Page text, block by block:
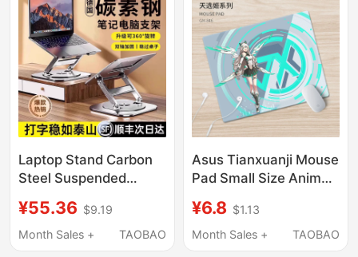
and Light Laptops,
Gaming Laptops,
Tablets, Compatible
with Lenovo, Huawei,
Apple
Laptop Stand Carbon
Steel Suspended
Height-Adjustable
Rotating Foldable
¥55.36 $9.19
Month Sales +
TAOBAO
Asus Tianxuanji Mouse
Pad Small Size Anime
Desk Mat for Men, Cool
and Unique
¥6.8 $1.13
Month Sales +
TAOBAO